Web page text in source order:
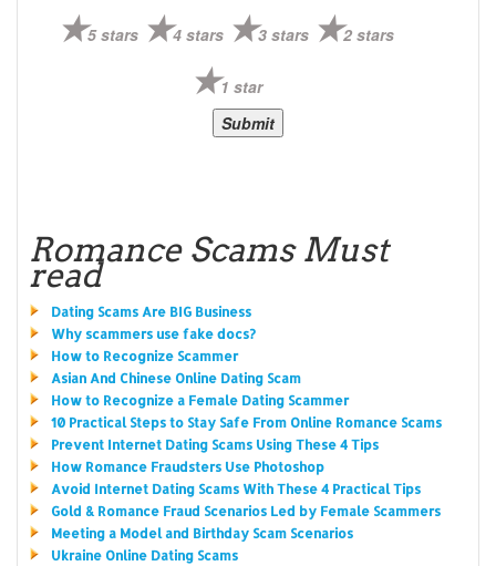
5 stars 4 stars 3 stars 2 stars
1 star
Romance Scams Must
read
Dating Scams Are BIG Business
Why scammers use fake docs?
How to Recognize Scammer
Asian And Chinese Online Dating Scam
How to Recognize a Female Dating Scammer
10 Practical Steps to Stay Safe From Online Romance Scams
Prevent Internet Dating Scams Using These 4 Tips
How Romance Fraudsters Use Photoshop
Avoid Internet Dating Scams With These 4 Practical Tips
Gold & Romance Fraud Scenarios Led by Female Scammers
Meeting a Model and Birthday Scam Scenarios
Ukraine Online Dating Scams